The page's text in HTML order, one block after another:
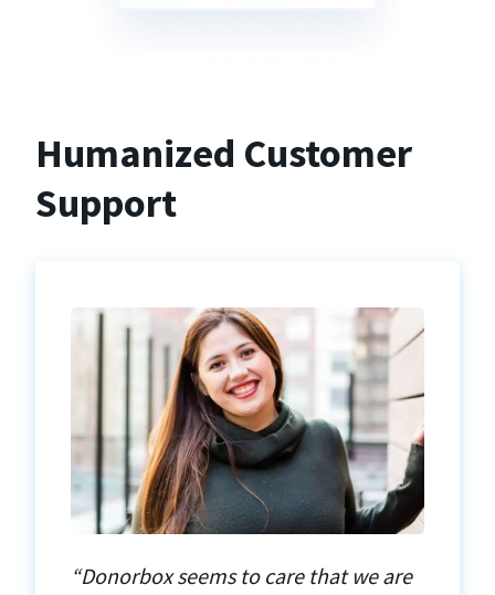
Humanized Customer
Support
“Donorbox seems to care that we are